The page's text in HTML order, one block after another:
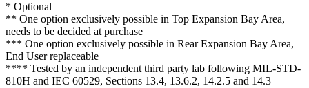
* Optional
** One option exclusively possible in Top Expansion Bay Area,
needs to be decided at purchase
*** One option exclusively possible in Rear Expansion Bay Area,
End User replaceable
**** Tested by an independent third party lab following MIL-STD-
810H and IEC 60529, Sections 13.4, 13.6.2, 14.2.5 and 14.3